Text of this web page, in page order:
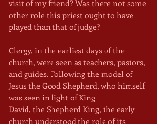
visit of my friend? Was there not some
other role this priest ought to have
played than that of judge?
Clergy, in the earliest days of the
church, were seen as teachers, pastors,
and guides. Following the model of
Jesus the Good Shepherd, who himself
was seen in light of King
David, the Shepherd King, the early
church understood the role of its